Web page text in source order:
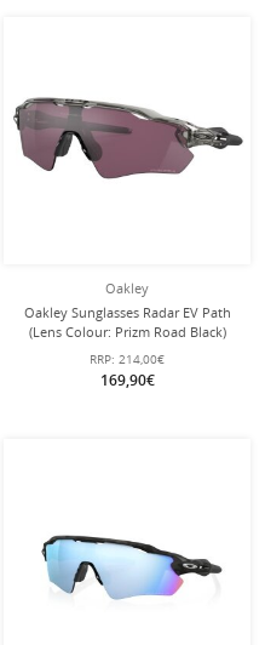
Oakley
Oakley Sunglasses Radar EV Path
(Lens Colour: Prizm Road Black)
grey/ink - 1 pair of glasses with hard
case
RRP: 214,00€
169,90€